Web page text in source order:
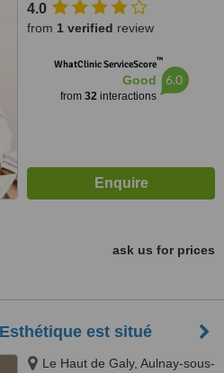
4.0
from 1 verified review
WhatClinic ServiceScore™
Good
from 32interactions
6.0
ask us for prices
est situé
Le Haut de Galy, Aulnay-sous-